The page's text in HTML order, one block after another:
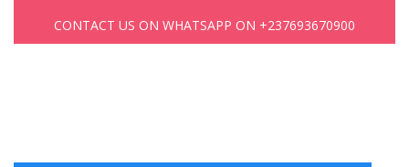
CONTACT US ON WHATSAPP ON +237693670900